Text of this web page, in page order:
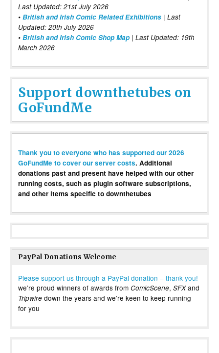
Last Updated: 21st July 2026
• British and Irish Comic Related Exhibitions | Last
Updated: 20th July 2026
• British and Irish Comic Shop Map | Last Updated: 19th
March 2026
Support downthetubes on
GoFundMe
Thank you to everyone who has supported our 2026
GoFundMe to cover our server costs. Additional
donations past and present have helped with our other
running costs, such as plugin software subscriptions,
and other items specific to downthetubes
PayPal Donations Welcome
Please support us through a PayPal donation – thank you!
we’re proud winners of awards from ComicScene, SFXand
Tripwire down the years and we’re keen to keep running
for you